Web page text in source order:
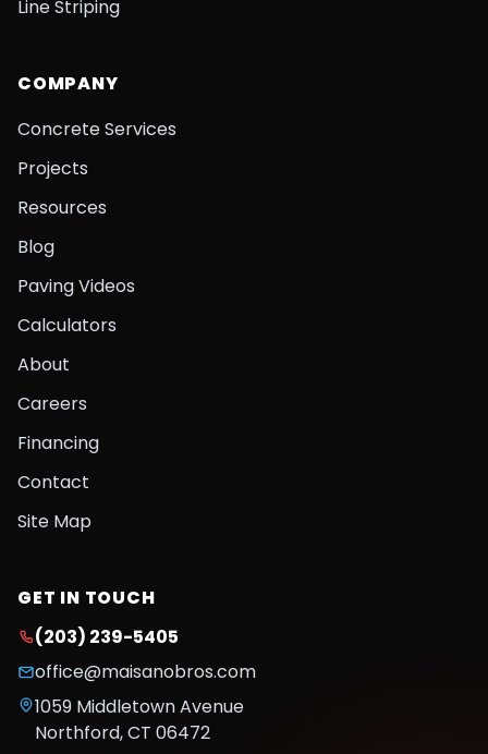
Line Striping
COMPANY
Concrete Services
Projects
Resources
Blog
Paving Videos
Calculators
About
Careers
Financing
Contact
Site Map
GET IN TOUCH
(203) 239-5405
office@maisanobros.com
1059 Middletown Avenue
Northford,CT 06472